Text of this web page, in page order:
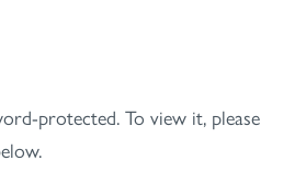
protected. To view it, please